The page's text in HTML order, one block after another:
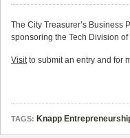
The City Treasurer’s Business
sponsoring the Tech Division
Visitto submit an entry and for
TAGS: Knapp